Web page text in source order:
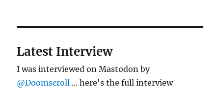
Latest Interview
I was interviewed on Mastodon by
@Doomscroll ... here's the full interview